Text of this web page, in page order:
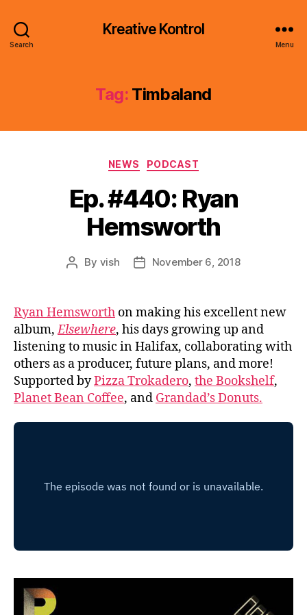
Search
Kreative Kontrol
Menu
Tag: Timbaland
Categories
NEWS PODCAST
Ep. #440: Ryan
Hemsworth
Post
By vish
PostNovember 6, 2018
Ryan Hemsworth on making his excellent new
album,Elsewhere, his days growing up and
listening to music in Halifax, collaborating with
others as a producer, future plans, and more!
Supported byPizza Trokadero, the Bookshelf,
Planet Bean Coffee, and Grandad’s Donuts.